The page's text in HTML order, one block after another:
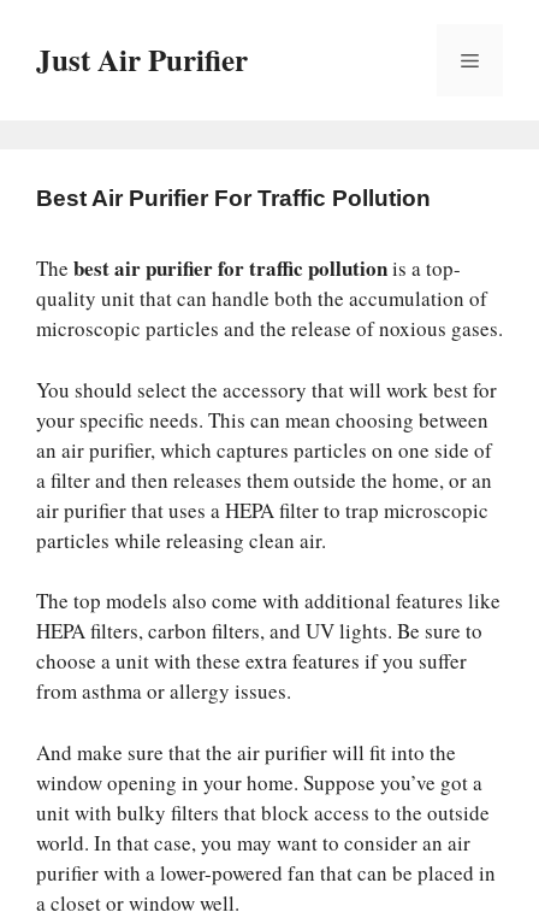
contentJust Air Purifier Menu
Best Air Purifier For Traffic Pollution
The best air purifier for traffic pollutionis a top-
quality unit that can handle both the accumulation of
microscopic particles and the release of noxious gases.
You should select the accessory that will work best for
your specific needs. This can mean choosing between
an air purifier, which captures particles on one side of
a filter and then releases them outside the home, or an
air purifier that uses a HEPA filter to trap microscopic
particles while releasing clean air.
The top models also come with additional features like
HEPA filters, carbon filters, and UV lights. Be sure to
choose a unit with these extra features if you suffer
from asthma or allergy issues.
And make sure that the air purifier will fit into the
window opening in your home. Suppose you’ve got a
unit with bulky filters that block access to the outside
world. In that case, you may want to consider an air
purifier with a lower-powered fan that can be placed in
a closet or window well.